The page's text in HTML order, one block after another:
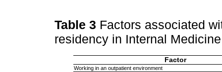
Table 3 Factors associated
residency in Internal
Factor
Working in an outpatient environment